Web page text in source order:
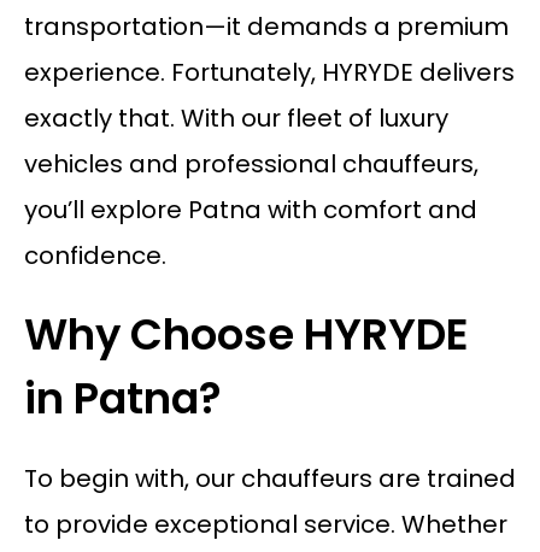
transportation—it demands a premium
experience. Fortunately, HYRYDE delivers
exactly that. With our fleet of luxury
vehicles and professional chauffeurs,
you’ll explore Patna with comfort and
confidence.
Why Choose HYRYDE
in Patna?
To begin with, our chauffeurs are trained
to provide exceptional service. Whether